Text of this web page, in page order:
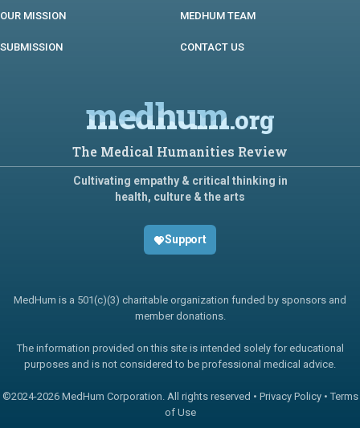
OUR MISSION MEDHUM TEAM
SUBMISSION CONTACT US
medhum.org
The Medical Humanities Review
Cultivating empathy & critical thinking in
health, culture & the arts
Support
MedHum is a 501(c)(3) charitable organization funded by sponsors and
member donations.
The information provided on this site is intended solely for educational
purposes and is not considered to be professional medical advice.
©2024-2026 MedHum Corporation. All rights reserved • Privacy Policy•Terms
of Use